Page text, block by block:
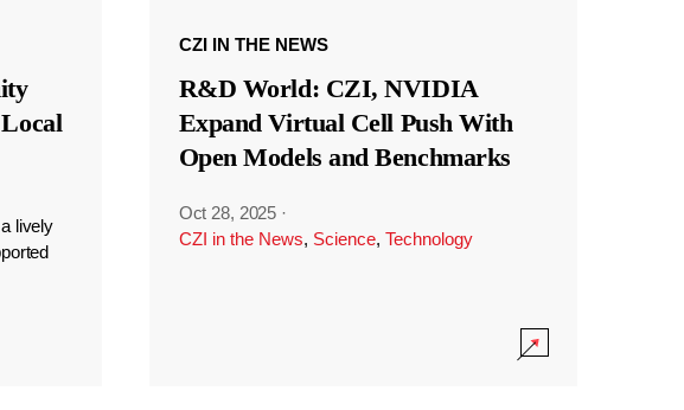
lively
CZI IN THE NEWS
R&D World: CZI, NVIDIA
Expand Virtual Cell Push With
Open Models and Benchmarks
Oct 28, 2025 ·
CZI in the News, Science, Technology